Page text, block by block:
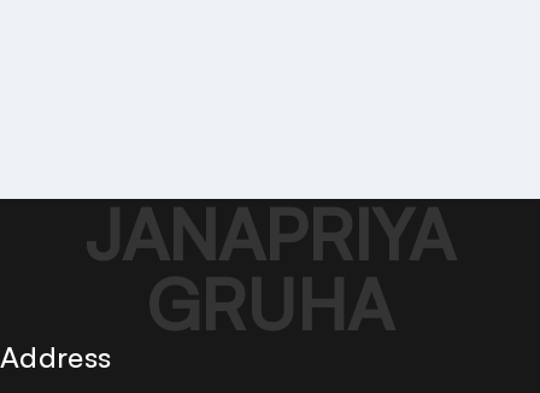
JANAPRIYA
GRUHA
Address